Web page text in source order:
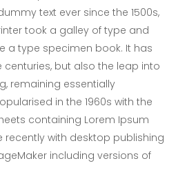
text ever since the 1500s,
took a galley of type and
a type specimen book. It has
centuries, but also the leap into
remaining essentially
in the 1960s with the
containing Lorem Ipsum
with desktop publishing
including versions of